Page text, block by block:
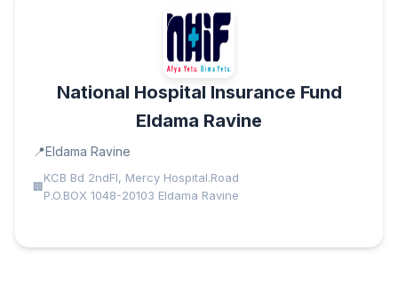
National Hospital Insurance Fund
Eldama Ravine
Eldama Ravine
KCB Bd 2ndFl, Mercy Hospital.Road
P.O.BOX 1048-20103 Eldama Ravine